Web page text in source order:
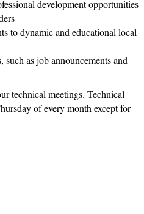
development opportunities
to dynamic and educational local
such as job announcements and
technical meetings. Technical
of every month except for